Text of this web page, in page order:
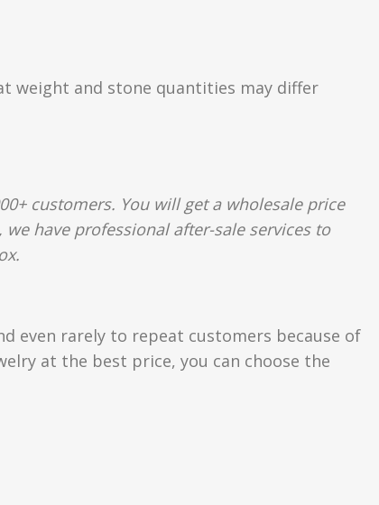
weight and stone quantities may differ
customers. You will get a wholesale price
have professional after-sale services to
even rarely to repeat customers because of
at the best price, you can choose the